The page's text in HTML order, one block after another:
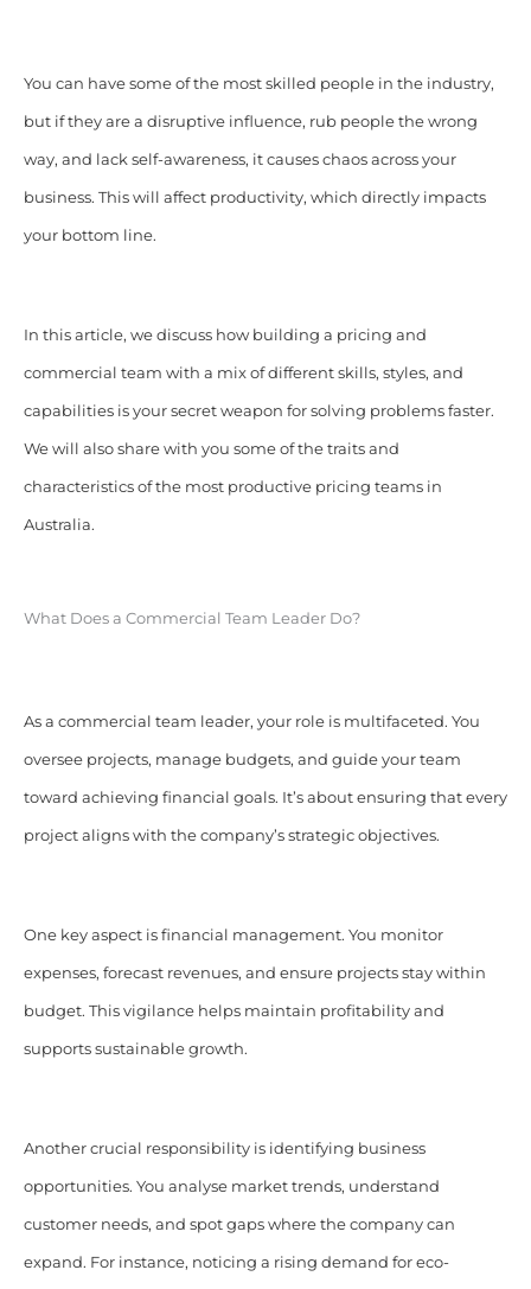
You can have some of the most skilled people in the industry,
but if they are a disruptive influence, rub people the wrong
way, and lack self-awareness, it causes chaos across your
business. This will affect productivity, which directly impacts
your bottom line.
In this article, we discuss how building a pricing and
commercial team with a mix of different skills, styles, and
capabilities is your secret weapon for solving problems faster.
We will also share with you some of the traits and
characteristics of the most productive pricing teams in
Australia.
What Does a Commercial Team Leader Do?
As a commercial team leader, your role is multifaceted. You
oversee projects, manage budgets, and guide your team
toward achieving financial goals. It’s about ensuring that every
project aligns with the company’s strategic objectives.​
One key aspect is financial management. You monitor
expenses, forecast revenues, and ensure projects stay within
budget. This vigilance helps maintain profitability and
supports sustainable growth.​
Another crucial responsibility is identifying business
opportunities. You analyse market trends, understand
customer needs, and spot gaps where the company can
expand. For instance, noticing a rising demand for eco-